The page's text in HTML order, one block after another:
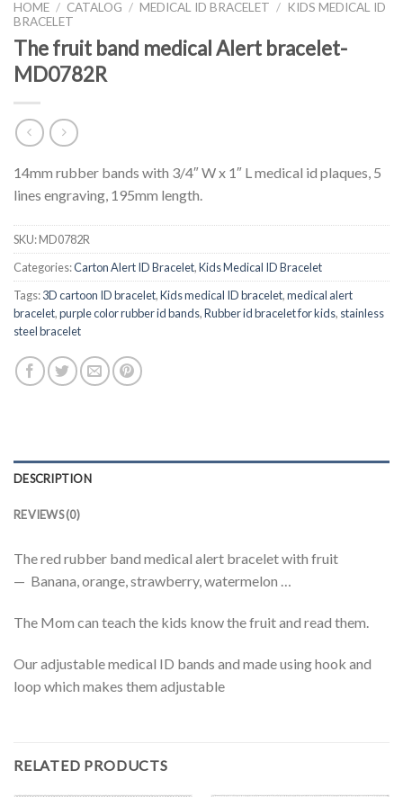
HOME / CATALOG / MEDICAL ID BRACELET / KIDS MEDICAL ID
BRACELET
The fruit band medical Alert bracelet-
MD0782R
14mm rubber bands with 3/4″ W x 1″ L medical id plaques, 5
lines engraving, 195mm length.
SKU:MD0782R
Categories:Carton Alert ID Bracelet,Kids Medical ID Bracelet
Tags:3D cartoon ID bracelet,Kids medical ID bracelet,medical alert
bracelet,purple color rubber id bands,Rubber id bracelet for kids, stainless
steel bracelet
DESCRIPTION
REVIEWS (0)
The red rubber band medical alert bracelet with fruit
— Banana, orange, strawberry, watermelon …
The Mom can teach the kids know the fruit and read them.
Our adjustable medical ID bands and made using hook and
loop which makes them adjustable
RELATED PRODUCTS